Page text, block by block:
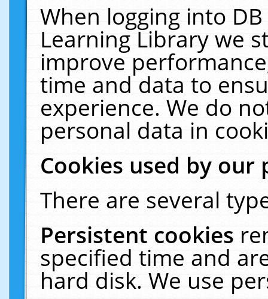
When logging into
Learning Library we
improve
time and data to
experience. We do
personal data in
Cookies used by our
There are several
Persistent cookies
specified time and
hard disk. We use